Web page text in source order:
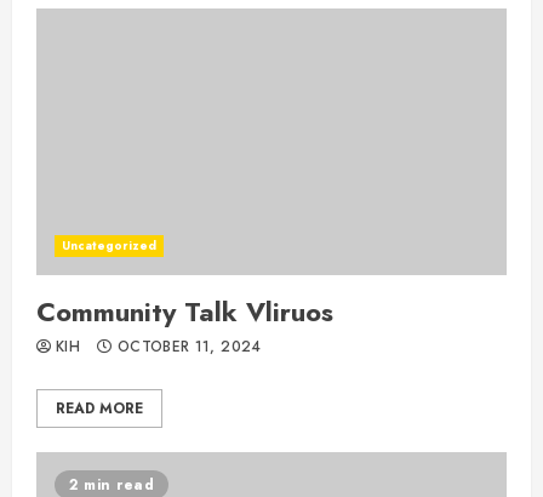
Uncategorized
Community Talk Vliruos
KIH OCTOBER 11, 2024
READ MORE
2 min read